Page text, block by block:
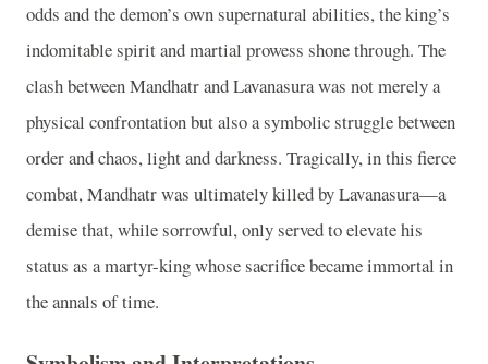
odds and the demon’s own supernatural abilities, the king’s
indomitable spirit and martial prowess shone through. The
clash between Mandhatr and Lavanasura was not merely a
physical confrontation but also a symbolic struggle between
order and chaos, light and darkness. Tragically, in this fierce
combat, Mandhatr was ultimately killed by Lavanasura—a
demise that, while sorrowful, only served to elevate his
status as a martyr-king whose sacrifice became immortal in
the annals of time.